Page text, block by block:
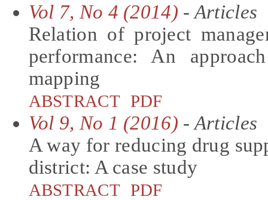
Vol 7, No 4 (2014) - Articles
Relation of project
performance: An
mapping
ABSTRACT PDF
Vol 9, No 1 (2016) - Articles
A way for reducing drug
district: A case study
ABSTRACT PDF